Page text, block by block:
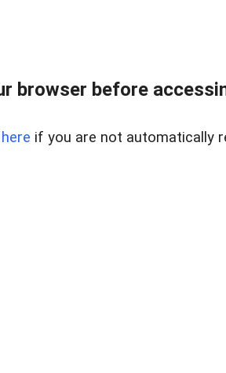
browser before
here if you are not automatically